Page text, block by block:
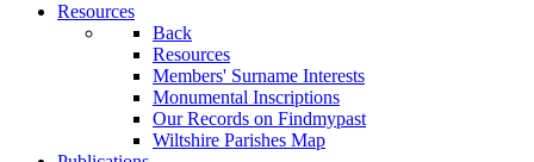
Resources
Back
Resources
Members' Surname Interests
Monumental Inscriptions
Our Records on Findmypast
Wiltshire Parishes Map